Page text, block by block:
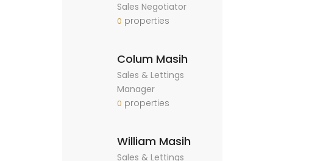
Sales Negotiator
0 properties
Colum Masih
Sales & Lettings
Manager
0 properties
William Masih
Sales & Lettings